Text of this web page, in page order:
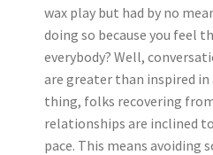
wax play but had by no
doing so because you feel
everybody? Well,
are greater than inspired
thing, folks recovering
relationships are inclined
pace. This means avoiding